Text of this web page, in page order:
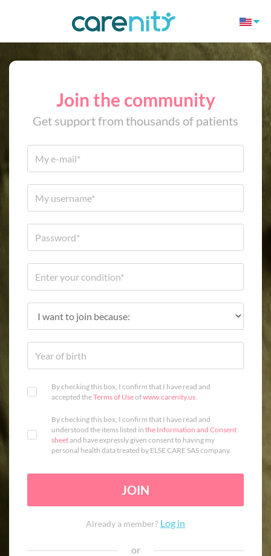
Join the community
Get support from thousands of patients
By checking this box, I confirm that I have read and
accepted theTerms of Useofwww.carenity.us.
By checking this box, I confirm that I have read and
understood the items listed in the Information and Consent
sheetand have expressly given consent to having my
personal health data treated by ELSE CARE SAS company.
JOIN
Already a member? Log in
or